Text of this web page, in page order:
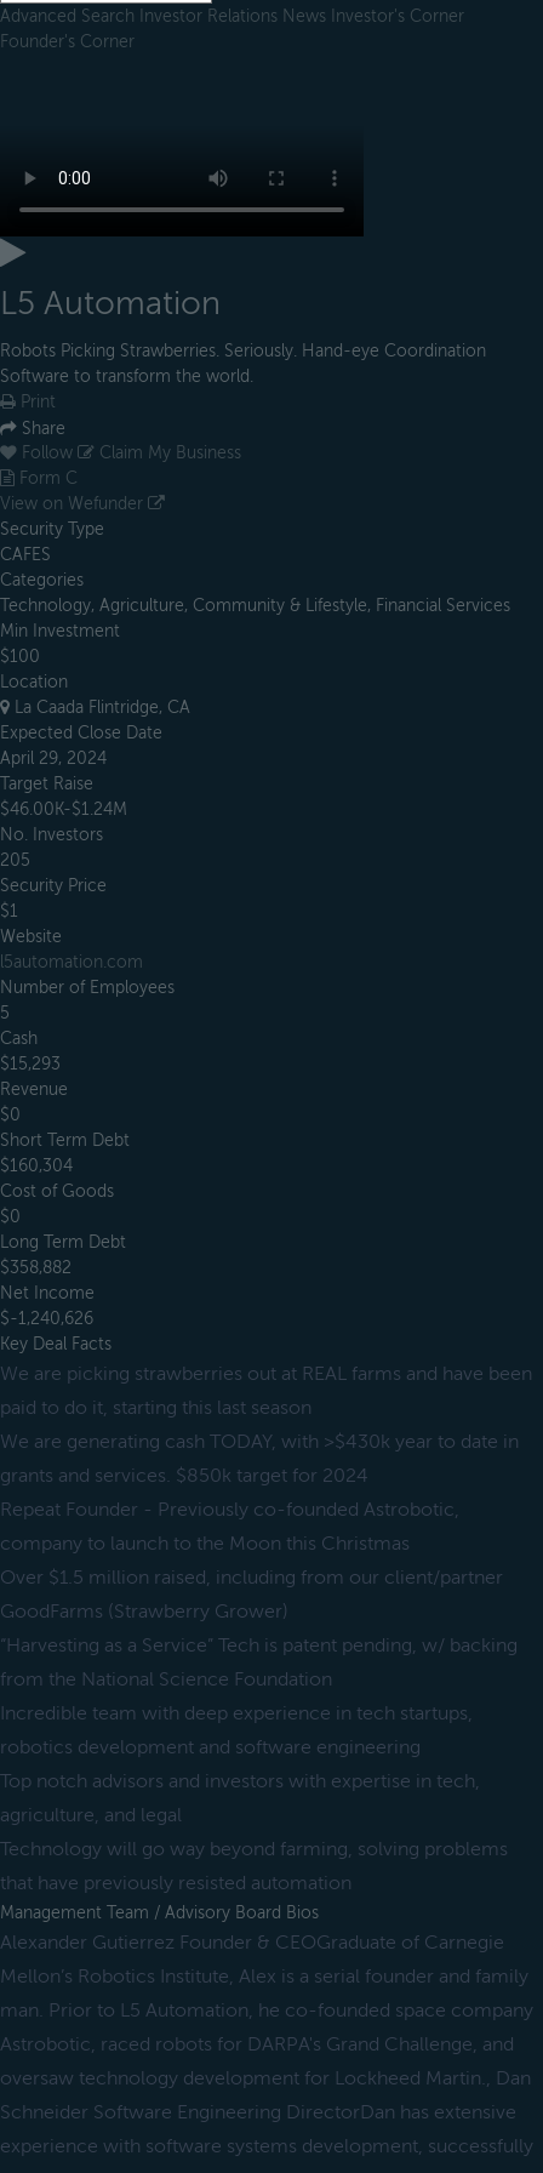
Advanced Search Investor Relations News Investor's Corner
Founder's Corner
L5 Automation
Robots Picking Strawberries. Seriously. Hand-eye Coordination
Software to transform the world.
Print
Share
Follow
Claim My Business
Form C
View on Wefunder
Security Type
CAFES
Categories
Technology, Agriculture, Community & Lifestyle, Financial Services
Min Investment
$100
Location
La Caada Flintridge, CA
Expected Close Date
April 29, 2024
Target Raise
$46.00K-$1.24M
No. Investors
205
Security Price
$1
Website
l5automation.com
Number of Employees
5
Cash
$15,293
Revenue
$0
Short Term Debt
$160,304
Cost of Goods
$0
Long Term Debt
$358,882
Net Income
$-1,240,626
Key Deal Facts
We are picking strawberries out at REAL farms and have been
paid to do it, starting this last season
We are generating cash TODAY, with >$430k year to date in
grants and services. $850k target for 2024
Repeat Founder - Previously co-founded Astrobotic,
company to launch to the Moon this Christmas
Over $1.5 million raised, including from our client/partner
GoodFarms (Strawberry Grower)
“Harvesting as a Service” Tech is patent pending, w/ backing
from the National Science Foundation
Incredible team with deep experience in tech startups,
robotics development and software engineering
Top notch advisors and investors with expertise in tech,
agriculture, and legal
Technology will go way beyond farming, solving problems
that have previously resisted automation
Management Team / Advisory Board Bios
Alexander Gutierrez Founder & CEOGraduate of Carnegie
Mellon’s Robotics Institute, Alex is a serial founder and family
man. Prior to L5 Automation, he co-founded space company
Astrobotic, raced robots for DARPA's Grand Challenge, and
oversaw technology development for Lockheed Martin., Dan
Schneider Software Engineering DirectorDan has extensive
experience with software systems development, successfully